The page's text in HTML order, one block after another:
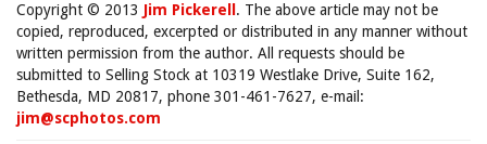
Copyright © 2013 Jim Pickerell . The above article may not be
copied, reproduced, excerpted or distributed in any manner without
written permission from the author. All requests should be
submitted to Selling Stock at 10319 Westlake Drive, Suite 162,
Bethesda, MD 20817, phone 301-461-7627, e-mail:
jim@scphotos.com